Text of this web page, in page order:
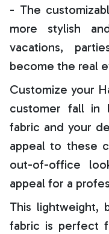
- The
more stylish
vacations,
become the real
Customize your
customer fall in
fabric and your
appeal to these
out-of-office
appeal for a
This lightweight,
fabric is perfect